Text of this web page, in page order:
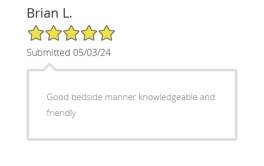
Brian L.
5/5 Star Rating
Submitted 05/03/24
Good bedside manner knowledgeable and
friendly